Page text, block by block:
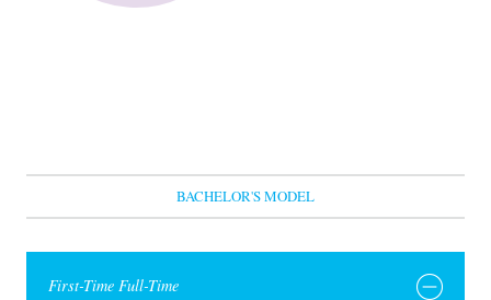
BACHELOR'S MODEL
First-Time Full-Time